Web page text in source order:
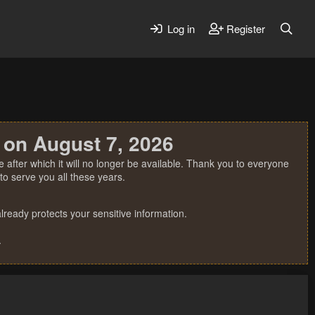
Log in Register
August 7, 2026
which it will no longer be available. Thank you to everyone
serve you all these years.
protects your sensitive information.